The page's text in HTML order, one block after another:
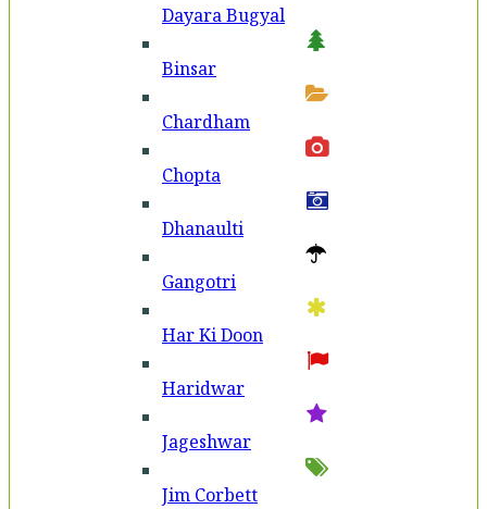
Dayara Bugyal
Binsar
Chardham
Chopta
Dhanaulti
Gangotri
Har Ki Doon
Haridwar
Jageshwar
Jim Corbett